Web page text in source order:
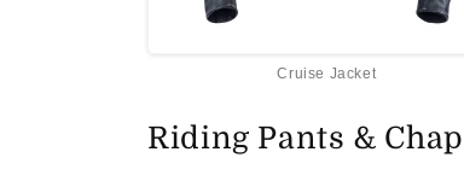
Cruise Jacket
Riding Pants &